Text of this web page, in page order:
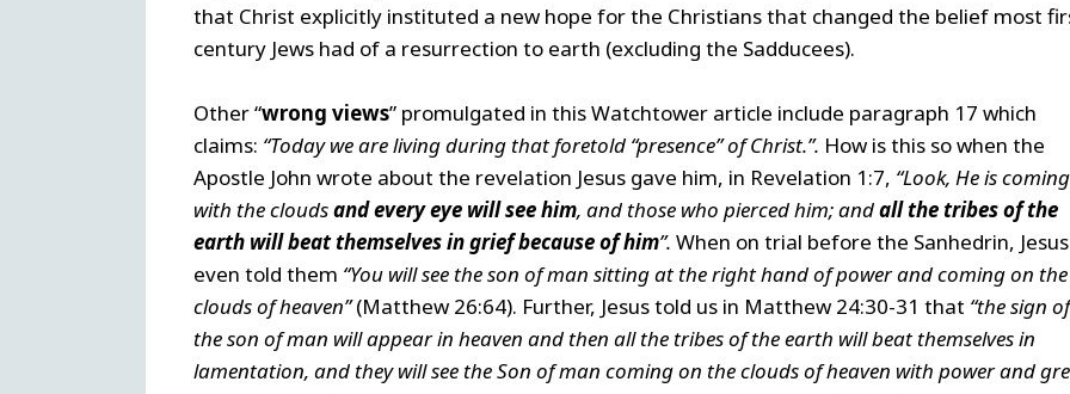
that Christ explicitly instituted a new hope for the Christians that changed the belief most
century Jews had of a resurrection to earth (excluding the Sadducees).
Other “wrong views” promulgated in this Watchtower article include paragraph 17 which
claims: “Today we are living during that foretold “presence” of Christ.”. How is this so when the
Apostle John wrote about the revelation Jesus gave him, in Revelation 1:7, “Look, He is coming
with the cloudsand every eye will see him, and those who pierced him; andall the tribes of the
earth will beat themselves in grief because of him”. When on trial before the Sanhedrin, Jesus
even told them “You will see the son of man sitting at the right hand of power and coming on the
clouds of heaven”(Matthew 26:64). Further, Jesus told us in Matthew 24:30-31 that “the sign of
the son of man will appear in heaven and then all the tribes of the earth will beat themselves in
lamentation, and they will see the Son of man coming on the clouds of heaven with power and